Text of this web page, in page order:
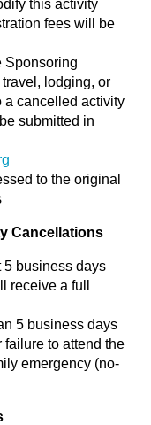
this activity
fees will be
Sponsoring
lodging, or
a cancelled activity
submitted in
to the original
Cancellations
business days
receive a full
5 business days
failure to attend the
emergency (no-